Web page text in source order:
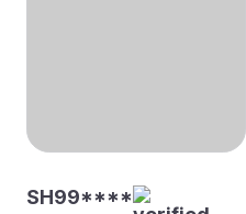
SH99****